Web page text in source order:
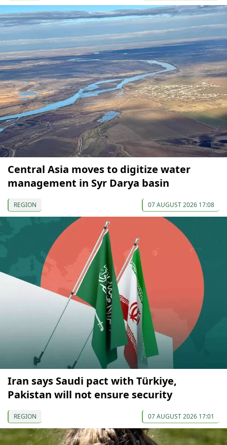
Central Asia moves to digitize water
management in Syr Darya basin
REGION 07 AUGUST 2026 17:08
Iran says Saudi pact with Türkiye,
Pakistan will not ensure security
REGION 07 AUGUST 2026 17:01